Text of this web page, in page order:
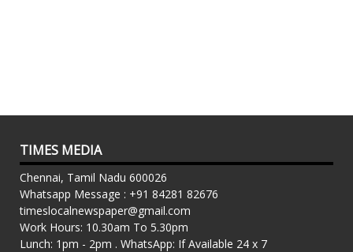
TIMES MEDIA
Chennai, Tamil Nadu 600026
Whatsapp Message : +91 84281 82676
timeslocalnewspaper@gmail.com
Work Hours: 10.30am To 5.30pm
Lunch: 1pm - 2pm . WhatsApp: If Available 24 x 7